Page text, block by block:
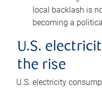
local backlash is
becoming a
U.S.
the rise
U.S. electricity